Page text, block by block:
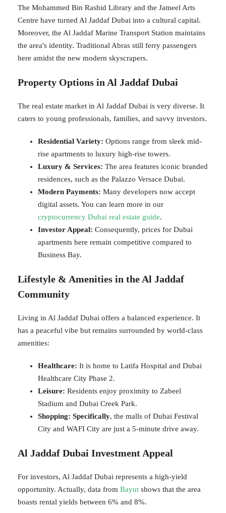
The Mohammed Bin Rashid Library and the Jameel Arts
Centre have turned Al Jaddaf Dubai into a cultural capital.
Moreover, the Al Jaddaf Marine Transport Station maintains
the area's identity. Traditional Abras still ferry passengers
here amidst the new modern skyscrapers.
Property Options in Al Jaddaf Dubai
The real estate market in Al Jaddaf Dubai is very diverse. It
caters to young professionals, families, and savvy investors.
Residential Variety: Options range from sleek mid-
rise apartments to luxury high-rise towers.
Luxury & Services: The area features iconic branded
residences, such as the Palazzo Versace Dubai.
Modern Payments: Many developers now accept
digital assets. You can learn more in our
cryptocurrency Dubai real estate guide.
Investor Appeal: Consequently, prices for Dubai
apartments here remain competitive compared to
Business Bay.
Lifestyle & Amenities in the Al Jaddaf
Community
Living in Al Jaddaf Dubai offers a balanced experience. It
has a peaceful vibe but remains surrounded by world-class
amenities:
Healthcare: It is home to Latifa Hospital and Dubai
Healthcare City Phase 2.
Leisure: Residents enjoy proximity to Zabeel
Stadium and Dubai Creek Park.
Shopping: Specifically, the malls of Dubai Festival
City and WAFI City are just a 5-minute drive away.
Al Jaddaf Dubai Investment Appeal
For investors, Al Jaddaf Dubai represents a high-yield
opportunity. Actually, data from Bayut shows that the area
boasts rental yields between 6% and 8%.